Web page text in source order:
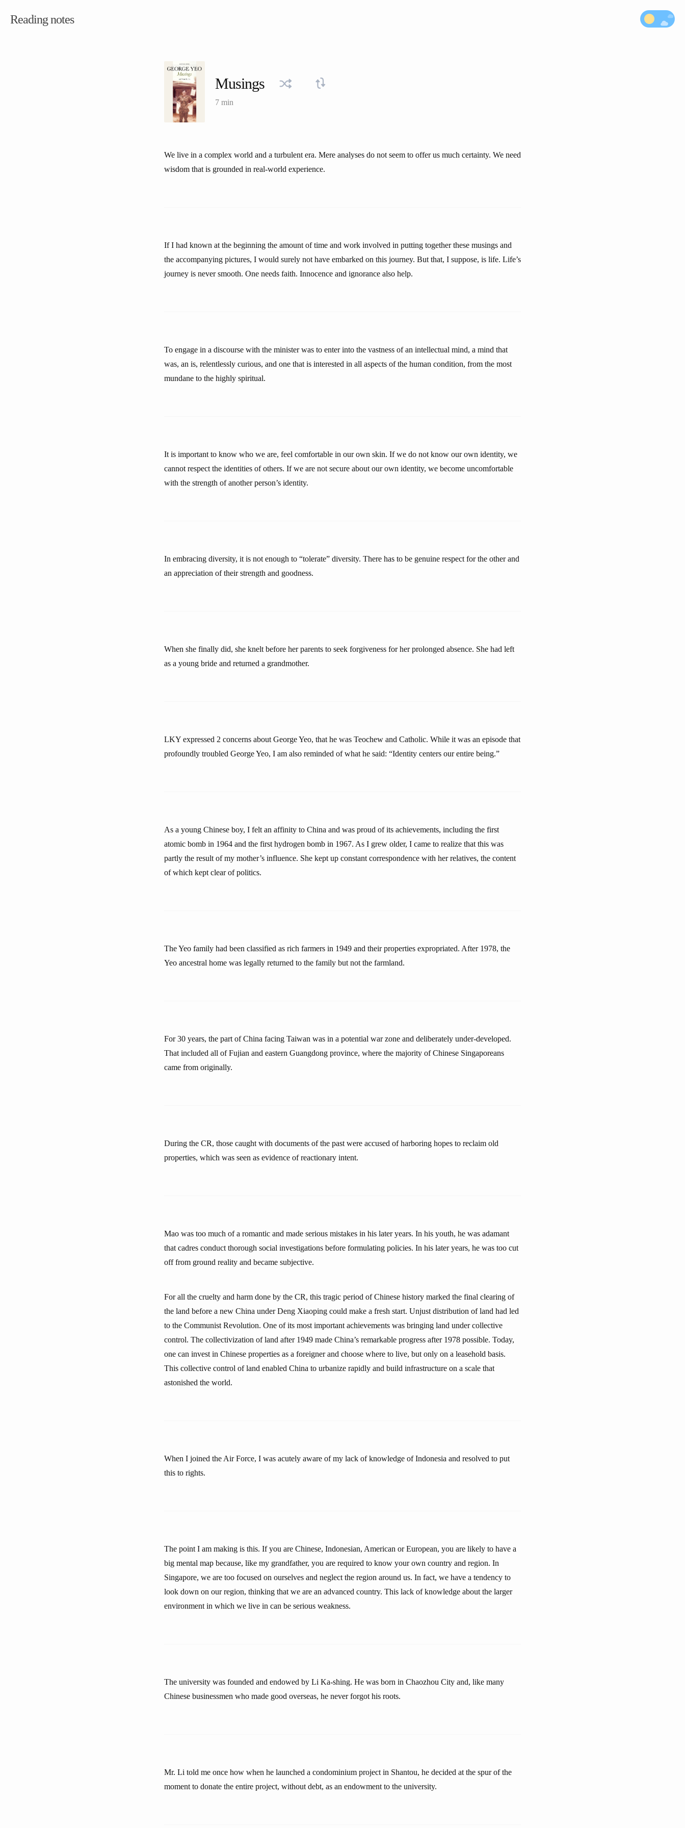
Reading notes
Musings
7 min
We live in a complex world and a turbulent era. Mere analyses do not seem to offer us much certainty. We need
wisdom that is grounded in real-world experience.
If I had known at the beginning the amount of time and work involved in putting together these musings and
the accompanying pictures, I would surely not have embarked on this journey. But that, I suppose, is life. Life’s
journey is never smooth. One needs faith. Innocence and ignorance also help.
To engage in a discourse with the minister was to enter into the vastness of an intellectual mind, a mind that
was, an is, relentlessly curious, and one that is interested in all aspects of the human condition, from the most
mundane to the highly spiritual.
It is important to know who we are, feel comfortable in our own skin. If we do not know our own identity, we
cannot respect the identities of others. If we are not secure about our own identity, we become uncomfortable
with the strength of another person’s identity.
In embracing diversity, it is not enough to “tolerate” diversity. There has to be genuine respect for the other and
an appreciation of their strength and goodness.
When she finally did, she knelt before her parents to seek forgiveness for her prolonged absence. She had left
as a young bride and returned a grandmother.
LKY expressed 2 concerns about George Yeo, that he was Teochew and Catholic. While it was an episode that
profoundly troubled George Yeo, I am also reminded of what he said: “Identity centers our entire being.”
As a young Chinese boy, I felt an affinity to China and was proud of its achievements, including the first
atomic bomb in 1964 and the first hydrogen bomb in 1967. As I grew older, I came to realize that this was
partly the result of my mother’s influence. She kept up constant correspondence with her relatives, the content
of which kept clear of politics.
The Yeo family had been classified as rich farmers in 1949 and their properties expropriated. After 1978, the
Yeo ancestral home was legally returned to the family but not the farmland.
For 30 years, the part of China facing Taiwan was in a potential war zone and deliberately under-developed.
That included all of Fujian and eastern Guangdong province, where the majority of Chinese Singaporeans
came from originally.
During the CR, those caught with documents of the past were accused of harboring hopes to reclaim old
properties, which was seen as evidence of reactionary intent.
Mao was too much of a romantic and made serious mistakes in his later years. In his youth, he was adamant
that cadres conduct thorough social investigations before formulating policies. In his later years, he was too cut
off from ground reality and became subjective.
For all the cruelty and harm done by the CR, this tragic period of Chinese history marked the final clearing of
the land before a new China under Deng Xiaoping could make a fresh start. Unjust distribution of land had led
to the Communist Revolution. One of its most important achievements was bringing land under collective
control. The collectivization of land after 1949 made China’s remarkable progress after 1978 possible. Today,
one can invest in Chinese properties as a foreigner and choose where to live, but only on a leasehold basis.
This collective control of land enabled China to urbanize rapidly and build infrastructure on a scale that
astonished the world.
When I joined the Air Force, I was acutely aware of my lack of knowledge of Indonesia and resolved to put
this to rights.
The point I am making is this. If you are Chinese, Indonesian, American or European, you are likely to have a
big mental map because, like my grandfather, you are required to know your own country and region. In
Singapore, we are too focused on ourselves and neglect the region around us. In fact, we have a tendency to
look down on our region, thinking that we are an advanced country. This lack of knowledge about the larger
environment in which we live in can be serious weakness.
The university was founded and endowed by Li Ka-shing. He was born in Chaozhou City and, like many
Chinese businessmen who made good overseas, he never forgot his roots.
Mr. Li told me once how when he launched a condominium project in Shantou, he decided at the spur of the
moment to donate the entire project, without debt, as an endowment to the university.